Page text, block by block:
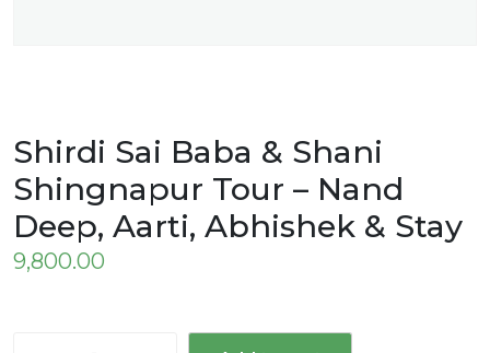
Shirdi Sai Baba & Shani
Shingnapur Tour – Nand
Deep, Aarti, Abhishek & Stay
9,800.00